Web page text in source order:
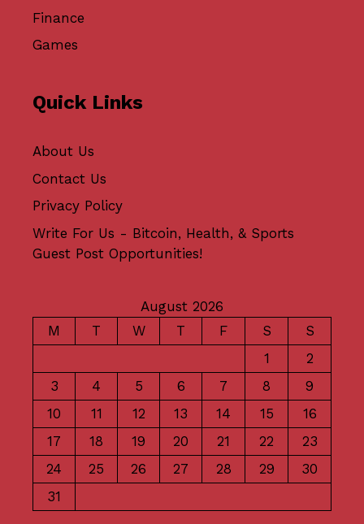
Finance
Games
Quick Links
About Us
Contact Us
Privacy Policy
Write For Us - Bitcoin, Health, & Sports
Guest Post Opportunities!
August 2026
M
T W T F S
S
1
2
3
4 5 6 7 8
9
10
11 12 13 14 15
16
17
18 19 20 21 22
23
24
25 26 27 28 29
30
31